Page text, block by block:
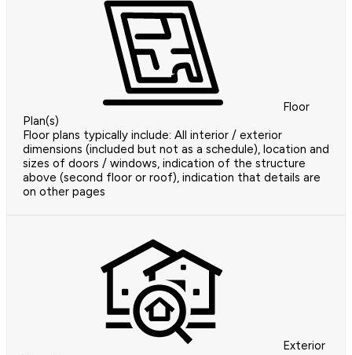
Floor
Plan(s)
Floor plans typically include: All interior / exterior
dimensions (included but not as a schedule), location and
sizes of doors / windows, indication of the structure
above (second floor or roof), indication that details are
on other pages
Exterior